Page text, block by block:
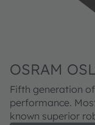
OSRAM
CSSRM3.CM
Fifth generation
performance.
known superior